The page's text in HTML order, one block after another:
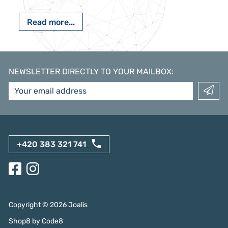
Read more...
NEWSLETTER DIRECTLY TO YOUR MAILBOX:
+420 383 321 741
Copyright © 2026Joalis
Shop8 byCode8